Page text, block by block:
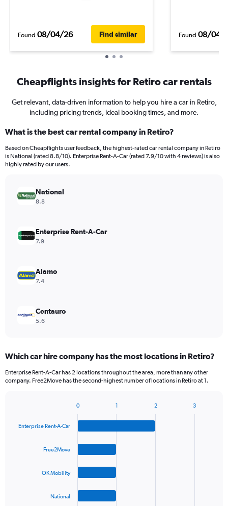
Found 08/04/26 Find similar Found 08/04/
Cheapflights insights for Retiro car rentals
Get relevant, data-driven information to help you hire a car in Retiro,
including pricing trends, ideal booking times, and more.
What is the best car rental company in Retiro?
Based on Cheapflights user feedback, the highest-rated car rental company in Retiro
is National (rated 8.8/10). Enterprise Rent-A-Car (rated 7.9/10 with 4 reviews) is also
highly rated by our users.
National
8.8
Enterprise Rent-A-Car
7.9
Alamo
7.4
Centauro
5.6
Which car hire company has the most locations in Retiro?
Enterprise Rent-A-Car has 2 locations throughout the area, more than any other
company. Free2Move has the second-highest number of locations in Retiro at 1.
with
Enterprise Rent-A-Car
Free2Move
OK Mobility
National
0 1 2 3